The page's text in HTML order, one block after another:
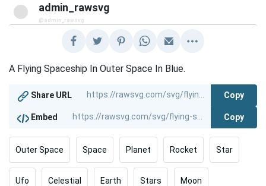
admin_rawsvg
@admin_rawsvg
A Flying Spaceship In Outer Space In Blue.
Share URL Copy
Embed Copy
Outer Space Space Planet Rocket Star
Ufo Celestial Earth Stars Moon